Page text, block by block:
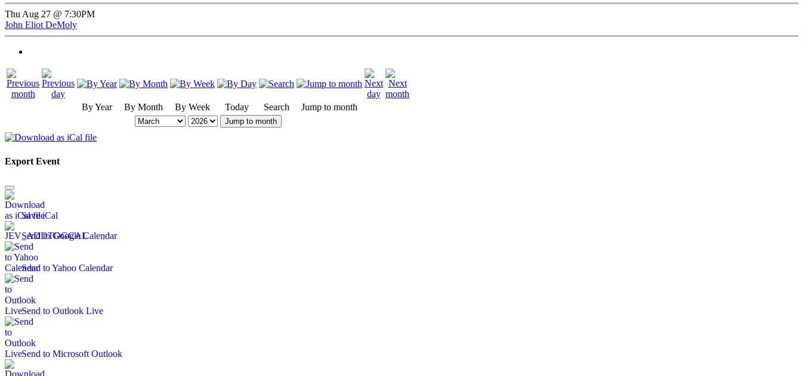
Thu Aug 27 @ 7:30PM
John Eliot DeMoly
By Year By Month By Week Today Search Jump to month
Jump to month
Export Event
Save iCal
Send to Google Calendar
Send to Yahoo Calendar
Send to Outlook Live
Send to Microsoft Outlook